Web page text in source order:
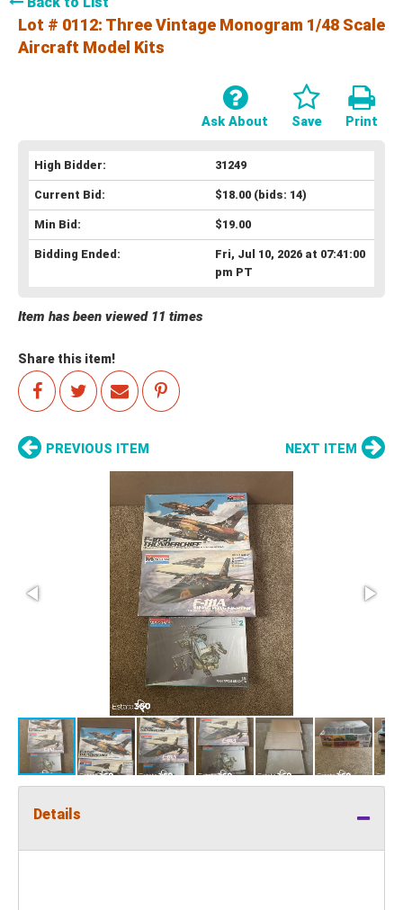
Lot # 0112: Three Vintage Monogram 1/48 Scale
Aircraft Model Kits
Print
Save
Ask About
High Bidder: 31249
Current Bid: $18.00(bids: 14)
Min Bid: $19.00
Bidding Ended:
Fri, Jul 10, 2026 at 07:41:00
pm PT
Item has been viewed 11 times
Share this item!
PREVIOUS ITEM NEXT ITEM
Details